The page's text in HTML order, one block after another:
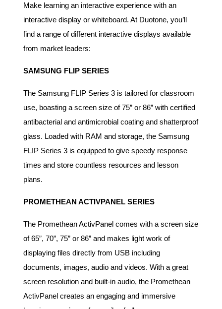
Make learning an interactive experience with an
interactive display or whiteboard. At Duotone, you’ll
find a range of different interactive displays available
from market leaders:
SAMSUNG FLIP SERIES
The Samsung FLIP Series 3 is tailored for classroom
use, boasting a screen size of 75” or 86” with certified
antibacterial and antimicrobial coating and shatterproof
glass. Loaded with RAM and storage, the Samsung
FLIP Series 3 is equipped to give speedy response
times and store countless resources and lesson
plans.
PROMETHEAN ACTIVPANEL SERIES
The Promethean ActivPanel comes with a screen size
of 65”, 70”, 75” or 86” and makes light work of
displaying files directly from USB including
documents, images, audio and videos. With a great
screen resolution and built-in audio, the Promethean
ActivPanel creates an engaging and immersive